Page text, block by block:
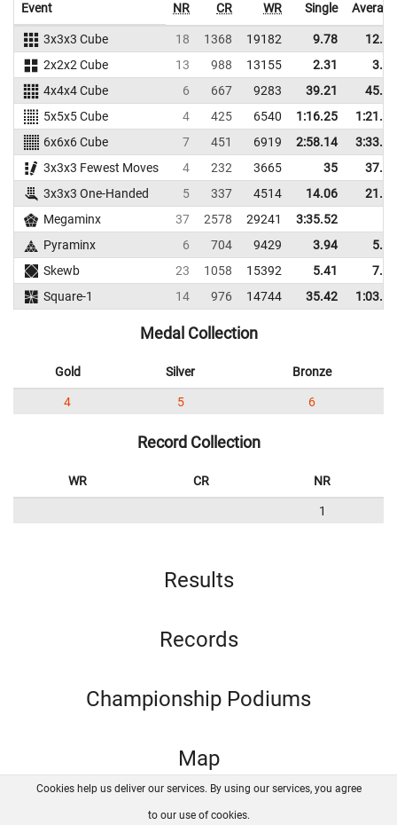
Event NR CR WR Single Average
3x3x3 Cube 18 1368 19182 9.78
12.04
2x2x2 Cube
13 988 13155 2.31
3.73
4x4x4 Cube
6 667 9283 39.21
45.63
5x5x5 Cube
4 425 6540 1:16.25
1:21.30
6x6x6 Cube
7 451 6919 2:58.14
3:33.47
3x3x3 Fewest Moves
4 232 3665 35
37.67
3x3x3 One-Handed
5 337 4514 14.06
21.73
Megaminx
37 2578 29241
3:35.52
Pyraminx
6 704 9429 3.94
5.41
Skewb
23 1058 15392 5.41
7.57
Square-1
14 976 14744 35.42 1:03.52
Medal Collection
Gold Silver Bronze
4 5 6
Record Collection
WR CR NR
1
Results
Records
Championship Podiums
Map
FAQ Contact GitHub
Cookies help us deliver our services. By using our services, you agree
to our use of cookies.